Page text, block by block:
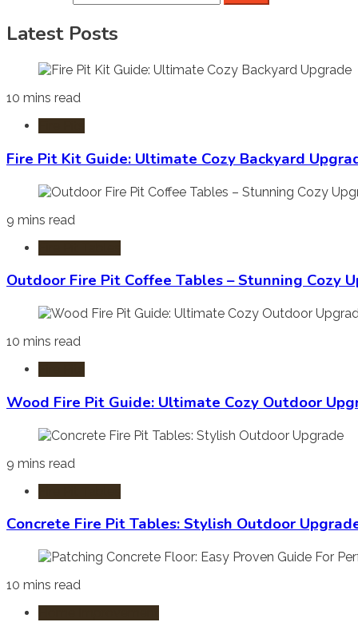
Latest Posts
10 mins read
Fire Pit Kit Guide: Ultimate Cozy Backyard
9 mins read
Outdoor Fire Pit Coffee Tables – Stunning Cozy
10 mins read
Wood Fire Pit Guide: Ultimate Cozy Outdoor
9 mins read
Concrete Fire Pit Tables: Stylish Outdoor
10 mins read